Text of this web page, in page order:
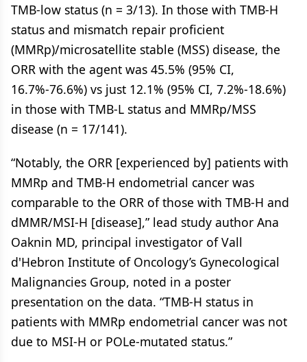
TMB-low status (n = 3/13). In those with TMB-H
status and mismatch repair proficient
(MMRp)/microsatellite stable (MSS) disease, the
ORR with the agent was 45.5% (95% CI,
16.7%-76.6%) vs just 12.1% (95% CI, 7.2%-18.6%)
in those with TMB-L status and MMRp/MSS
disease (n = 17/141).
“Notably, the ORR [experienced by] patients with
MMRp and TMB-H endometrial cancer was
comparable to the ORR of those with TMB-H and
dMMR/MSI-H [disease],” lead study author Ana
Oaknin MD, principal investigator of Vall
d'Hebron Institute of Oncology’s Gynecological
Malignancies Group, noted in a poster
presentation on the data. “TMB-H status in
patients with MMRp endometrial cancer was not
due to MSI-H or POLe-mutated status.”